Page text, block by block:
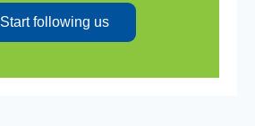
Start following us